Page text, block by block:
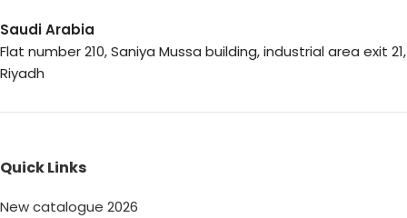
Saudi Arabia
Flat number 210, Saniya Mussa building, industrial area exit 21,
Riyadh
Quick Links
New catalogue 2026